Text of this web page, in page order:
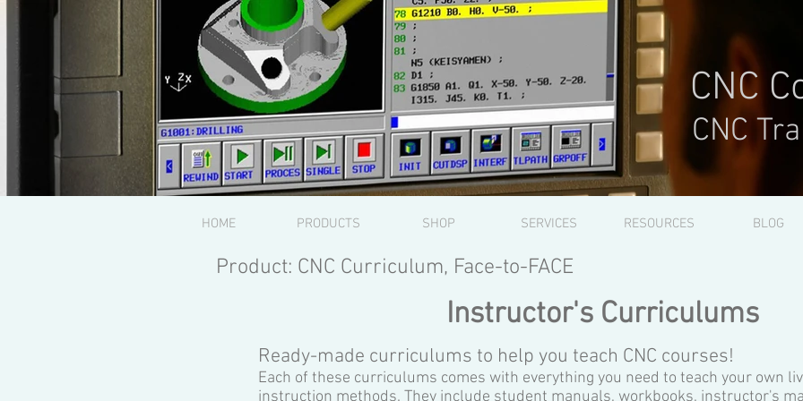
HOME PRODUCTS SHOP SERVICES RESOURCES BLOG
Product: CNC Curriculum, Face-to-FACE
Instructor's Curriculums
Ready-made curriculums to help you teach CNC courses!
Each of these curriculums comes with everything you need to teach your own
instruction methods. They include student manuals, workbooks, instructor's
CNC
CNC